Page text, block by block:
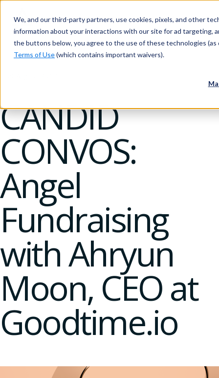
We, and our third-party partners, use cookies, pixels, and other
information about your interactions with our site for ad targeting,
the buttons below, you agree to the use of these technologies (as
Terms of Use(which contains important waivers).
CANDID
CONVOS:
Angel
Fundraising
with Ahryun
Moon, CEO at
Goodtime.io